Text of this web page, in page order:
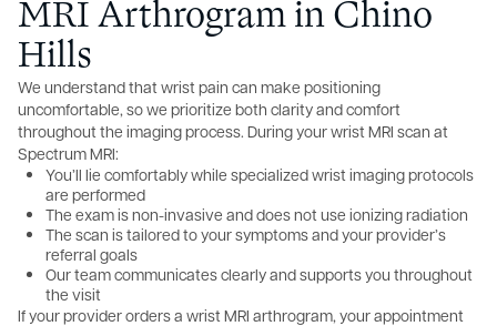
MRI Arthrogram in Chino
Hills
We understand that wrist pain can make positioning
uncomfortable, so we prioritize both clarity and comfort
throughout the imaging process. During your wrist MRI scan at
Spectrum MRI:
You’ll lie comfortably while specialized wrist imaging protocols
are performed
The exam is non-invasive and does not use ionizing radiation
The scan is tailored to your symptoms and your provider’s
referral goals
Our team communicates clearly and supports you throughout
the visit
If your provider orders a wrist MRI arthrogram, your appointment